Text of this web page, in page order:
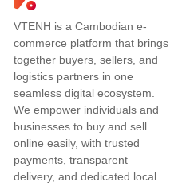
VTENH is a Cambodian e-
commerce platform that brings
together buyers, sellers, and
logistics partners in one
seamless digital ecosystem.
We empower individuals and
businesses to buy and sell
online easily, with trusted
payments, transparent
delivery, and dedicated local